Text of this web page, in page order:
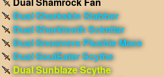
Dual Sharkskin Stabber
Dual Sharktooth Scimitar
Dual Snowvers Plushie Mace
Dual SoulEater Scythe
Dual Sunblaze Scythe